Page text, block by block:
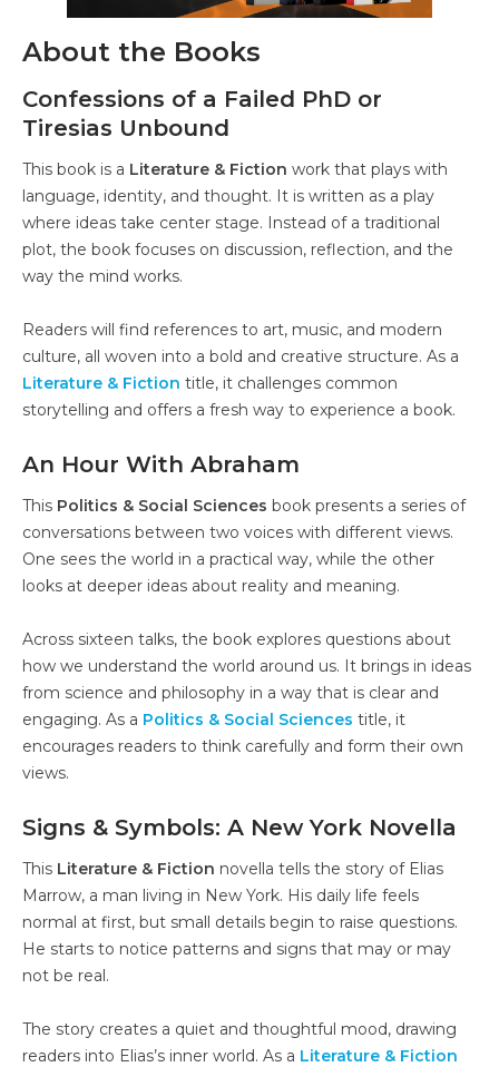
About the Books
Confessions of a Failed PhD or
Tiresias Unbound
This book is a Literature & Fiction work that plays with
language, identity, and thought. It is written as a play
where ideas take center stage. Instead of a traditional
plot, the book focuses on discussion, reflection, and the
way the mind works.
Readers will find references to art, music, and modern
culture, all woven into a bold and creative structure. As a
Literature & Fiction title, it challenges common
storytelling and offers a fresh way to experience a book.
An Hour With Abraham
This Politics & Social Sciences book presents a series of
conversations between two voices with different views.
One sees the world in a practical way, while the other
looks at deeper ideas about reality and meaning.
Across sixteen talks, the book explores questions about
how we understand the world around us. It brings in ideas
from science and philosophy in a way that is clear and
engaging. As a Politics & Social Sciences title, it
encourages readers to think carefully and form their own
views.
Signs & Symbols: A New York Novella
This Literature & Fiction novella tells the story of Elias
Marrow, a man living in New York. His daily life feels
normal at first, but small details begin to raise questions.
He starts to notice patterns and signs that may or may
not be real.
The story creates a quiet and thoughtful mood, drawing
readers into Elias’s inner world. As a Literature & Fiction